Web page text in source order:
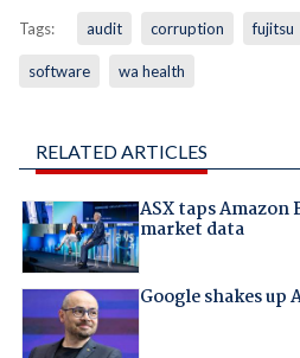
Tags: audit corruption fujitsu
software wa health
RELATED ARTICLES
ASX taps
market data
Google shakes up